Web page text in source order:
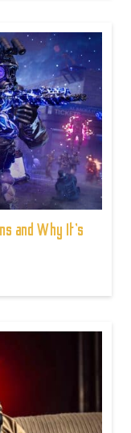
and Why It’s